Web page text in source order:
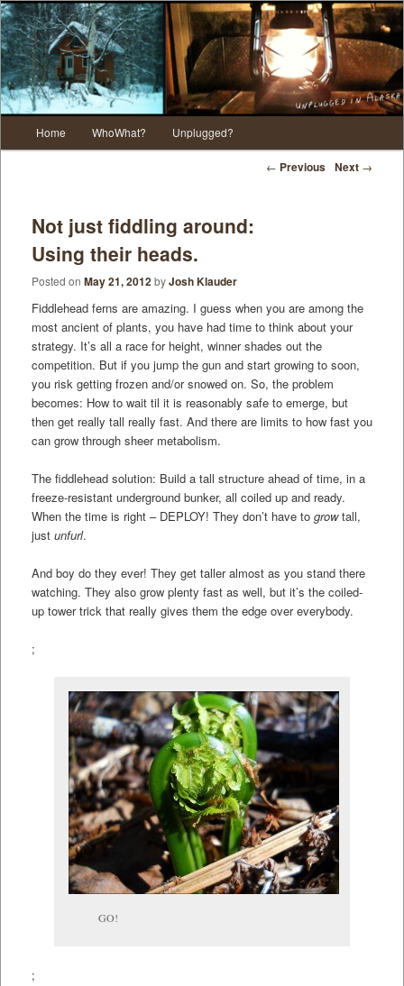
Skip to primary content
Skip to secondary content
Home WhoWhat? Unplugged?
Post navigation
← Previous Next →
Not just fiddling around:
Using their heads.
Posted on May 21, 2012byJosh Klauder
Fiddlehead ferns are amazing. I guess when you are among the
most ancient of plants, you have had time to think about your
strategy. It’s all a race for height, winner shades out the
competition. But if you jump the gun and start growing to soon,
you risk getting frozen and/or snowed on. So, the problem
becomes: How to wait til it is reasonably safe to emerge, but
then get really tall really fast. And there are limits to how fast you
can grow through sheer metabolism.
The fiddlehead solution: Build a tall structure ahead of time, in a
freeze-resistant underground bunker, all coiled up and ready.
When the time is right – DEPLOY! They don’t have to growtall,
just unfurl.
And boy do they ever! They get taller almost as you stand there
watching. They also grow plenty fast as well, but it’s the coiled-
up tower trick that really gives them the edge over everybody.
;
GO!
;